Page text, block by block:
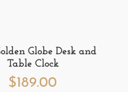
Globe Desk and
Table Clock
$189.00